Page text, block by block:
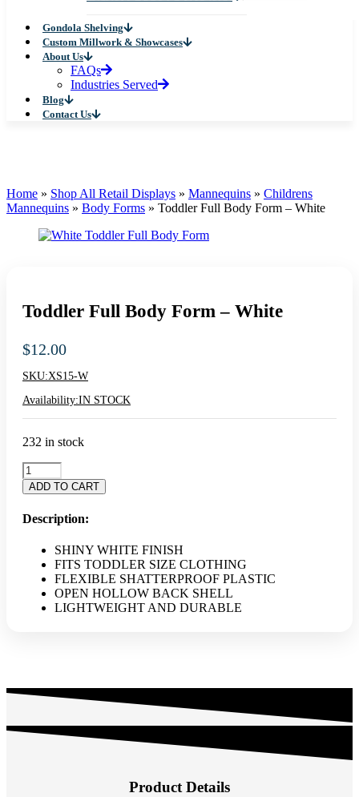
Gondola Shelving
Custom Millwork & Showcases
About Us
FAQs
Industries Served
Blog
Contact Us
Home » Shop All Retail Displays » Mannequins » Childrens
Mannequins » Body Forms » Toddler Full Body Form – White
Toddler Full Body Form – White
$12.00
SKU:XS15-W
Availability:IN STOCK
232 in stock
Toddler
Full
Body
Form
-
quantity
ADD TO CART
Description:
SHINY WHITE FINISH
FITS TODDLER SIZE CLOTHING
FLEXIBLE SHATTERPROOF PLASTIC
OPEN HOLLOW BACK SHELL
LIGHTWEIGHT AND DURABLE
Product Details